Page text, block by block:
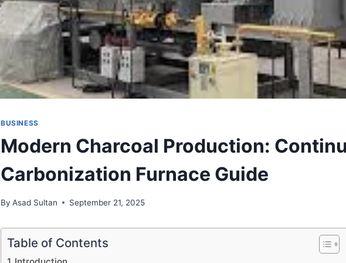
BUSINESS
Modern Charcoal Production:
Carbonization Furnace Guide
By Asad Sultan September 21, 2025
Table of Contents